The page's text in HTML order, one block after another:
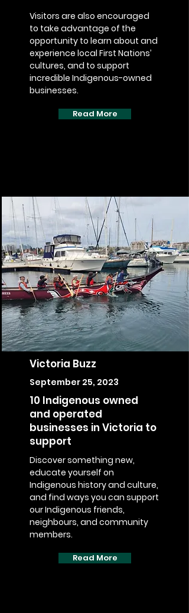
Visitors are also encouraged
to take advantage of the
opportunity to learn about and
experience local First Nations’
cultures, and to support
incredible Indigenous-owned
businesses.
Read More
Victoria Buzz
September 25, 2023
10 Indigenous owned
and operated
businesses in Victoria to
support
Discover something new,
educate yourself on
Indigenous history and culture,
and find ways you can support
our Indigenous friends,
neighbours, and community
members.
Read More